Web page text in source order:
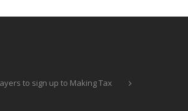
to sign up to Making Tax